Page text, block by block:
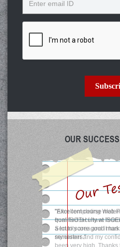
OUR
"After completing Web
from ISOEH I have
Security area and it
my career and my